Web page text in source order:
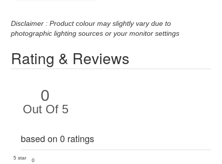
Disclaimer : Product colour may slightly vary due to
photographic lighting sources or your monitor settings
Rating & Reviews
0
Out Of 5
based on 0 ratings
5 star
0